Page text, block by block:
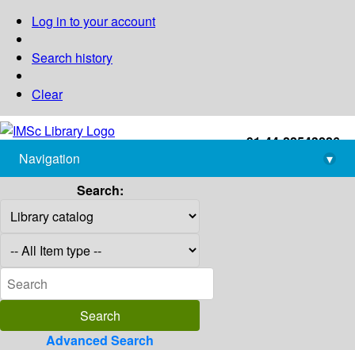
Log in to your account
Search history
Clear
+91-44-22543226
library@imsc.res.in
Navigation
▾
Search:
Advanced Search